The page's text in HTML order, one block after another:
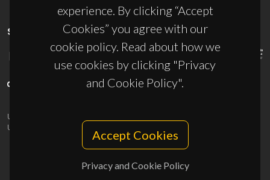
experience. By clicking “Accept
Cookies” you agree with our
cookie policy. Read about how we
use cookies by clicking "Privacy
and Cookie Policy".
Accept Cookies
Privacy and Cookie Policy
SPONSORS
UID/PRR/50011/2025
UID/PRR2/50011/2025
10.54499/UID/PRR2/50011/2025